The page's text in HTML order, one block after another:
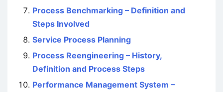
Process Benchmarking – Definition and
Steps Involved
Service Process Planning
Process Reengineering – History,
Definition and Process Steps
Performance Management System –